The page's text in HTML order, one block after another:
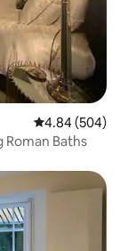
Isilinganiso
4.84 (504)
Roman Baths